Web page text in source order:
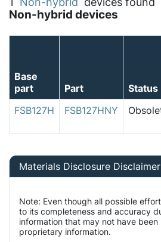
Non-hybrid devices
Base
part
Part Status
FSB127H
FSB127HNY
Materials Disclosure Disclaimer
Note: Even though all possible
to its completeness and accuracy
information that may not have
proprietary information.